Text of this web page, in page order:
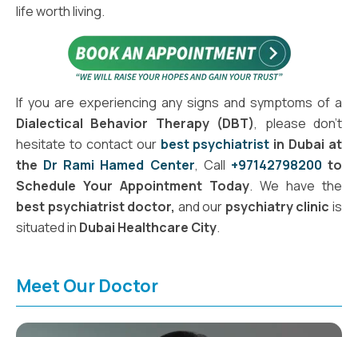
life worth living.
If you are experiencing any signs and symptoms of a
Dialectical Behavior Therapy (DBT), please don't
hesitate to contact our best psychiatrist in Dubai at
the Dr Rami Hamed Center, Call +97142798200 to
Schedule Your Appointment Today. We have the
best psychiatrist doctor, and our psychiatry clinic is
situated in Dubai Healthcare City.
Meet Our Doctor